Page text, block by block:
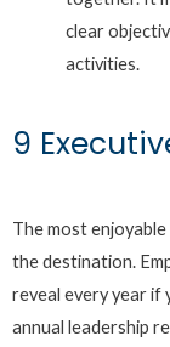
clear
activities.
9
The most
the destination.
reveal every year
annual leadership